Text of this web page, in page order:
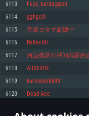
Network: Broadband Internet
Hard Drive: 23.1 GB (Minimal
Recommended
OS: Windows 10/11 (64 bit)
Processor: Intel Core i5 or
Memory: 16 GB and more
Video Card: DirectX 11 level
GeForce 1060 and higher,
Network: Broadband Internet
Hard Drive: 22.1 GB (Minimal
Recommended
OS: Mac OS Big Sur 11.0 or
Processor: Core i7 (Intel Xeon
Memory: 8 GB
Video Card: Radeon Vega II
Network: Broadband Internet
Hard Drive: 22.1 GB (Minimal
Recommended
OS: Ubuntu 20.04 64bit
Video Card: NVIDIA 1060
6113 Faze_barda@psn
6114 gghgcjh
6115 音瀬コタマ盗聴中
6116 Reflect0r
6117 河边撒尿河神问我尿的
6118 AltShiftN
6119 kuroneko8898
6120 Dead Ace